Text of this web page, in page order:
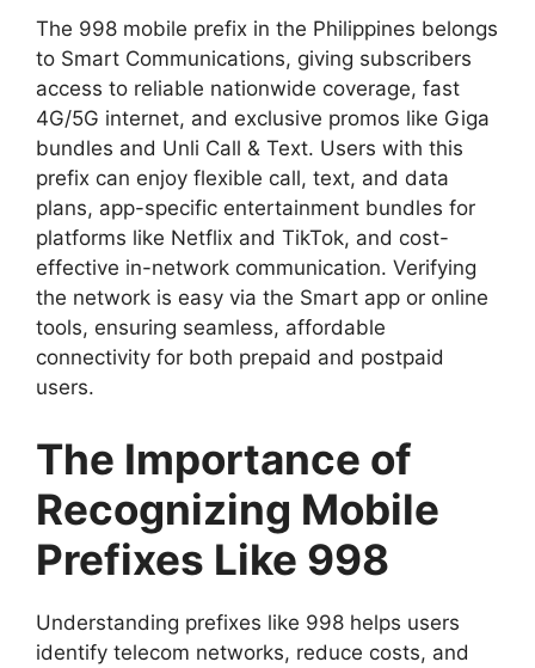
The 998 mobile prefix in the Philippines belongs
to Smart Communications, giving subscribers
access to reliable nationwide coverage, fast
4G/5G internet, and exclusive promos like Giga
bundles and Unli Call & Text. Users with this
prefix can enjoy flexible call, text, and data
plans, app-specific entertainment bundles for
platforms like Netflix and TikTok, and cost-
effective in-network communication. Verifying
the network is easy via the Smart app or online
tools, ensuring seamless, affordable
connectivity for both prepaid and postpaid
users.
The Importance of
Recognizing Mobile
Prefixes Like 998
Understanding prefixes like 998 helps users
identify telecom networks, reduce costs, and